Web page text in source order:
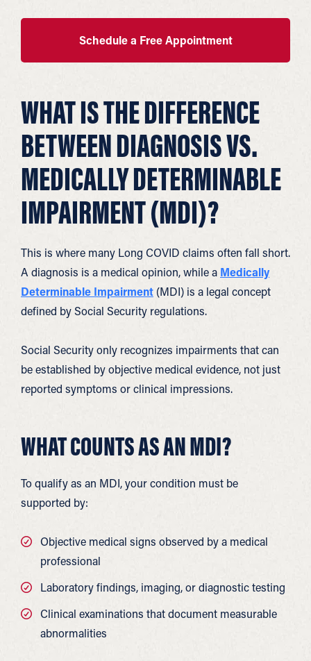
Schedule a Free Appointment
WHAT IS THE DIFFERENCE
BETWEEN DIAGNOSIS VS.
MEDICALLY DETERMINABLE
IMPAIRMENT (MDI)?
This is where many Long COVID claims often fall short.
A diagnosis is a medical opinion, while a Medically
Determinable Impairment (MDI) is a legal concept
defined by Social Security regulations.
Social Security only recognizes impairments that can
be established by objective medical evidence, not just
reported symptoms or clinical impressions.
WHAT COUNTS AS AN MDI?
To qualify as an MDI, your condition must be
supported by:
Objective medical signs observed by a medical
professional
Laboratory findings, imaging, or diagnostic testing
Clinical examinations that document measurable
abnormalities